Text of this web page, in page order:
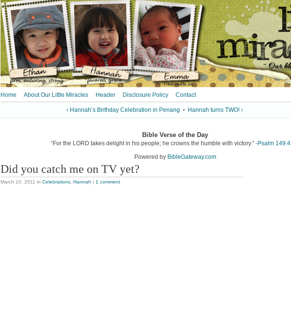
Home About Our Little Miracles Header Disclosure Policy Contact
‹ Hannah’s Birthday Celebration in Penang • Hannah turns TWO! ›
Bible Verse of the Day
“For the LORD takes delight in his people; he crowns the humble with victory.” -Psalm 149:4
Powered by BibleGateway.com
Did you catch me on TV yet?
March 10, 2011 in Celebrations Hannah | 1 comment